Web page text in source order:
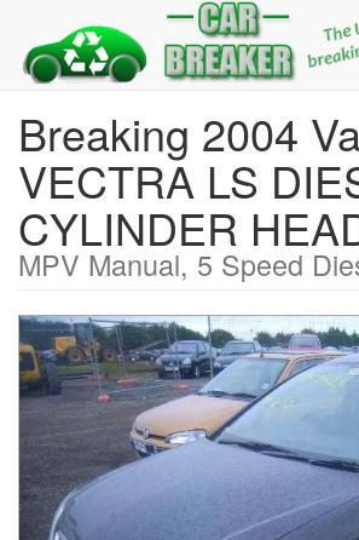
Breaking 2004
VECTRA LS
CYLINDER
MPV Manual, 5 Speed